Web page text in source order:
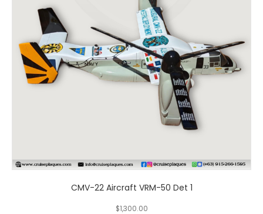
CMV-22 Aircraft VRM-50 Det 1
$1,300.00